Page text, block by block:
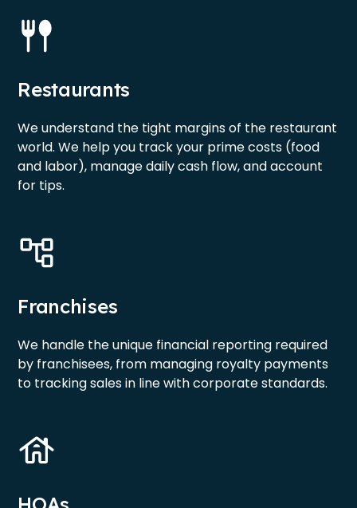
Restaurants
We understand the tight margins of the restaurant
world. We help you track your prime costs (food
and labor), manage daily cash flow, and account
for tips.
Franchises
We handle the unique financial reporting required
by franchisees, from managing royalty payments
to tracking sales in line with corporate standards.